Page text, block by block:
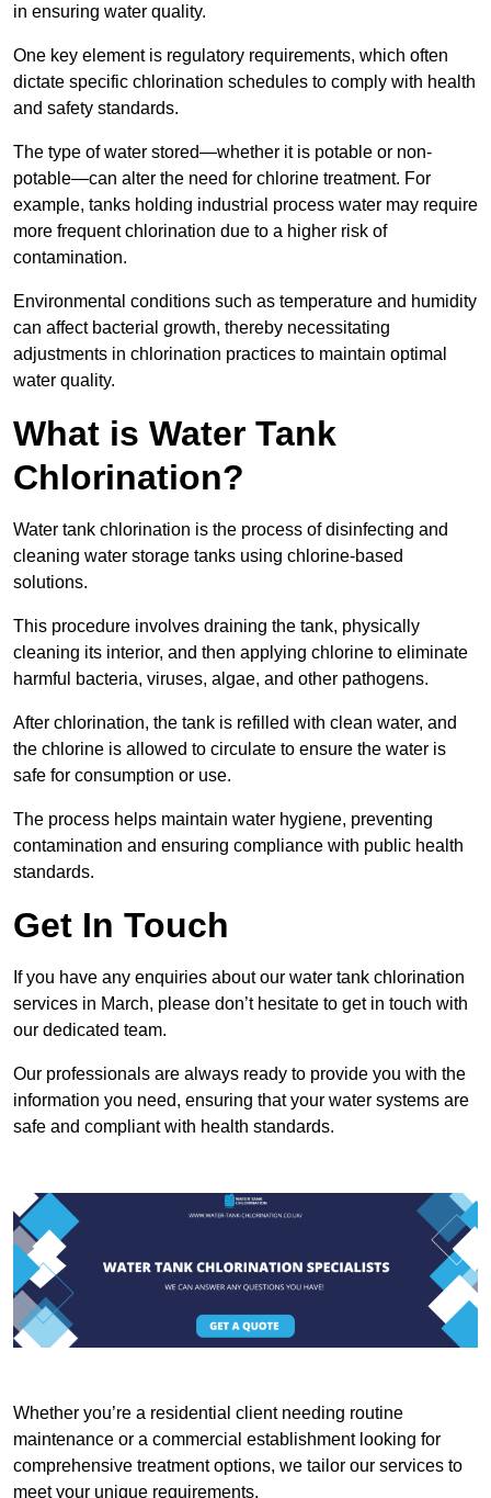
in ensuring water quality.
One key element is regulatory requirements, which often
dictate specific chlorination schedules to comply with health
and safety standards.
The type of water stored—whether it is potable or non-
potable—can alter the need for chlorine treatment. For
example, tanks holding industrial process water may require
more frequent chlorination due to a higher risk of
contamination.
Environmental conditions such as temperature and humidity
can affect bacterial growth, thereby necessitating
adjustments in chlorination practices to maintain optimal
water quality.
What is Water Tank
Chlorination?
Water tank chlorination is the process of disinfecting and
cleaning water storage tanks using chlorine-based
solutions.
This procedure involves draining the tank, physically
cleaning its interior, and then applying chlorine to eliminate
harmful bacteria, viruses, algae, and other pathogens.
After chlorination, the tank is refilled with clean water, and
the chlorine is allowed to circulate to ensure the water is
safe for consumption or use.
The process helps maintain water hygiene, preventing
contamination and ensuring compliance with public health
standards.
Get In Touch
If you have any enquiries about our water tank chlorination
services in March, please don’t hesitate to get in touch with
our dedicated team.
Our professionals are always ready to provide you with the
information you need, ensuring that your water systems are
safe and compliant with health standards.
Whether you’re a residential client needing routine
maintenance or a commercial establishment looking for
comprehensive treatment options, we tailor our services to
meet your unique requirements.